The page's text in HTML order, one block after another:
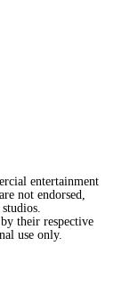
entertainment
not endorsed,
their respective
use only.